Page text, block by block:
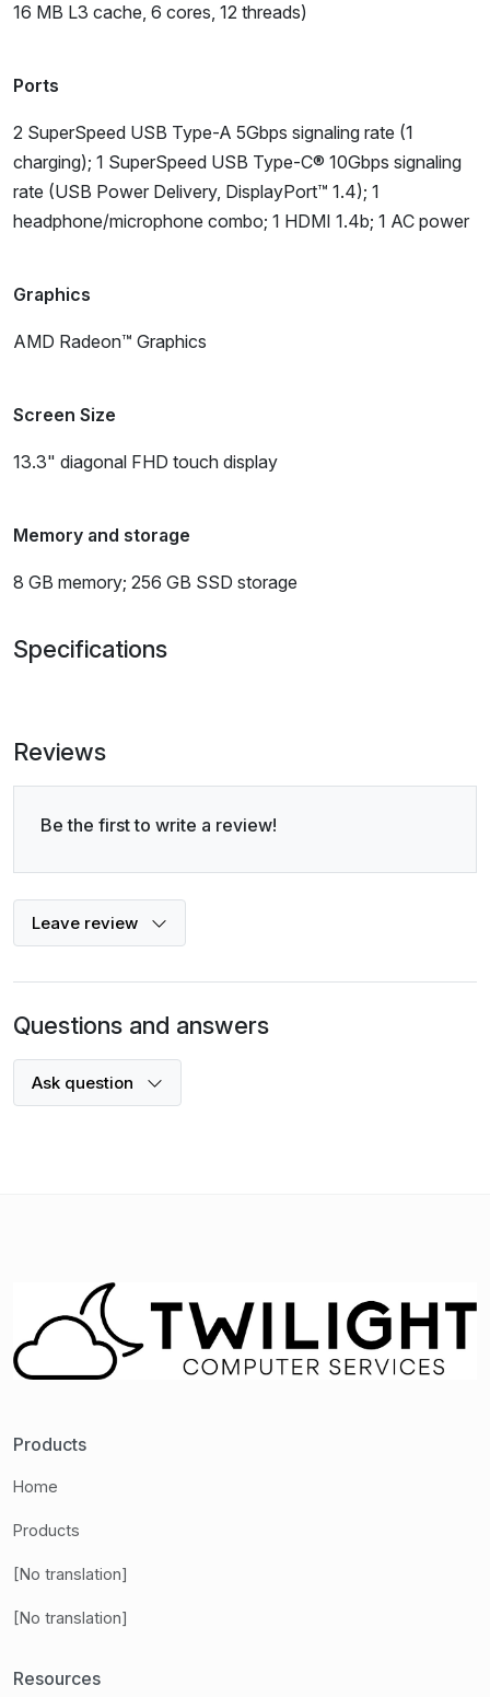
16 MB L3 cache, 6 cores, 12 threads)
Ports
2 SuperSpeed USB Type-A 5Gbps signaling rate (1
charging); 1 SuperSpeed USB Type-C® 10Gbps signaling
rate (USB Power Delivery, DisplayPort™ 1.4); 1
headphone/microphone combo; 1 HDMI 1.4b; 1 AC power
Graphics
AMD Radeon™ Graphics
Screen Size
13.3" diagonal FHD touch display
Memory and storage
8 GB memory; 256 GB SSD storage
Specifications
Reviews
Be the first to write a review!
Leave review
Questions and answers
Ask question
Products
Home
Products
[No translation]
[No translation]
Resources